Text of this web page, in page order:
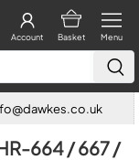
Menu
Basket
Account
664 / 667 /